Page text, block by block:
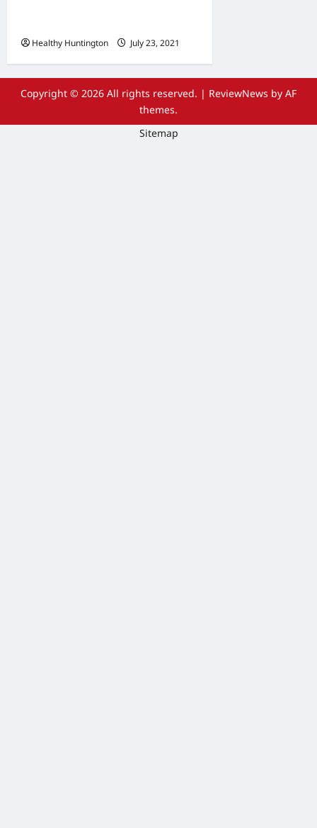
Healthy Huntington July 23, 2021
Copyright © 2026 All rights reserved. | ReviewNews by AF
themes.
Sitemap